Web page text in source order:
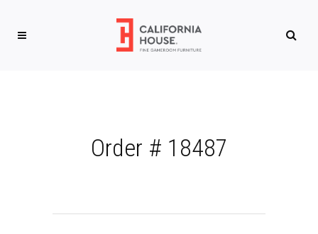
Order # 18487